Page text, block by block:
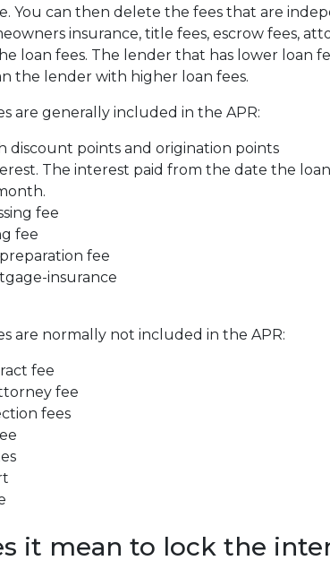
You can then delete the fees that are
insurance, title fees, escrow fees,
loan fees. The lender that has lower loan
the lender with higher loan fees.
are generally included in the APR:
discount points and origination points
The interest paid from the date the
fee
fee
fee
insurance
are normally not included in the APR:
fee
fee
fees
it mean to lock the